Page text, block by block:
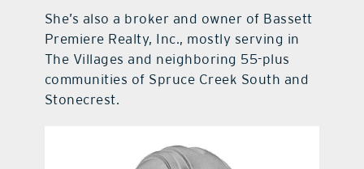
She’s also a broker and owner of Bassett
Premiere Realty, Inc., mostly serving in
The Villages and neighboring 55-plus
communities of Spruce Creek South and
Stonecrest.